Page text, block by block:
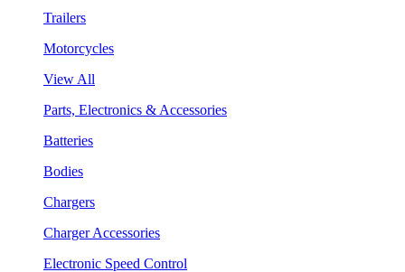
Trailers
Motorcycles
View All
Parts, Electronics & Accessories
Batteries
Bodies
Chargers
Charger Accessories
Electronic Speed Control